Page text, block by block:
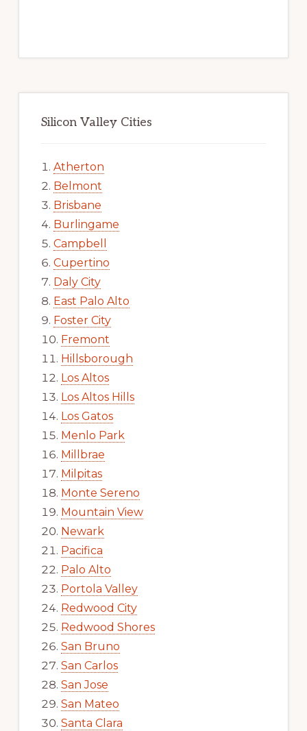
Silicon Valley Cities
Atherton
Belmont
Brisbane
Burlingame
Campbell
Cupertino
Daly City
East Palo Alto
Foster City
Fremont
Hillsborough
Los Altos
Los Altos Hills
Los Gatos
Menlo Park
Millbrae
Milpitas
Monte Sereno
Mountain View
Newark
Pacifica
Palo Alto
Portola Valley
Redwood City
Redwood Shores
San Bruno
San Carlos
San Jose
San Mateo
Santa Clara